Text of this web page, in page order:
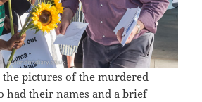
the pictures of the murdered
had their names and a brief